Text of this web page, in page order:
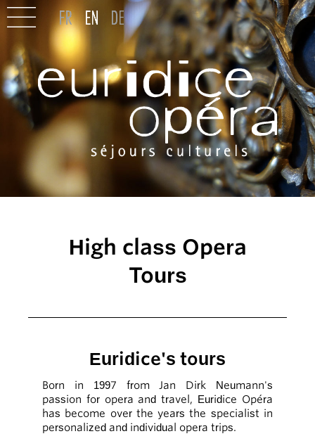
High class Opera
Tours
Euridice's tours
Born in 1997 from Jan Dirk Neumann's
passion for opera and travel, Euridice Opéra
has become over the years the specialist in
personalized and individual opera trips.